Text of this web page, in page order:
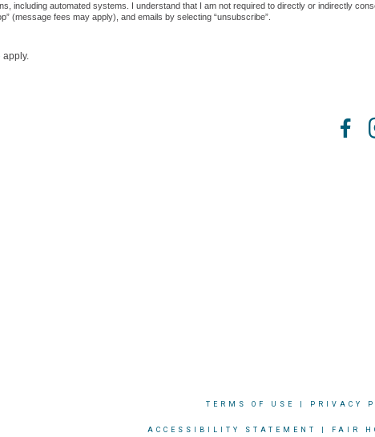
including automated systems. I understand that I am not required to directly or indirectly
(message fees may apply), and emails by selecting “unsubscribe”.
apply.
TERMS OF USE PRIVACY
ACCESSIBILITY STATEMENT FAIR